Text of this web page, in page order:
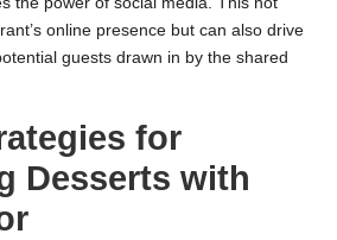
online presence but can also drive
guests drawn in by the shared
for
Desserts with